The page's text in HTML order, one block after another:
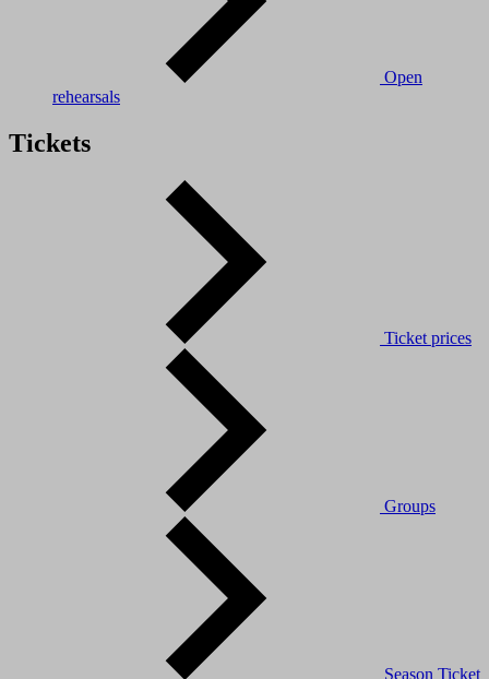
Open
rehearsals
Tickets
Ticket prices
Groups
Season Ticket